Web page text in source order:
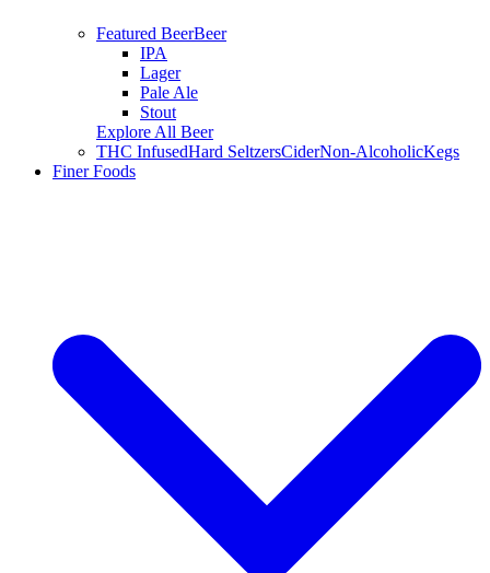
Featured BeerBeer
IPA
Lager
Pale Ale
Stout
Explore All Beer
THC InfusedHard SeltzersCiderNon-AlcoholicKegs
Finer Foods